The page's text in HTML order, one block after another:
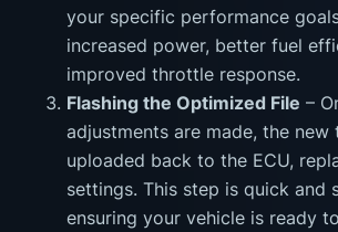
your specific performance
increased power, better fuel
improved throttle response.
Flashing the Optimized File –
adjustments are made, the new
uploaded back to the ECU,
settings. This step is quick and
ensuring your vehicle is ready